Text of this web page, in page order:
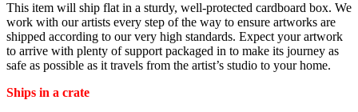
This item will ship flat in a sturdy, well-protected cardboard box. We
work with our artists every step of the way to ensure artworks are
shipped according to our very high standards. Expect your artwork
to arrive with plenty of support packaged in to make its journey as
safe as possible as it travels from the artist’s studio to your home.
Ships in a crate